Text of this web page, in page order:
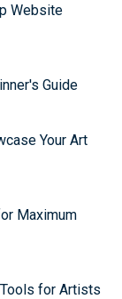
Website
Guide
Your Art
Maximum
for Artists